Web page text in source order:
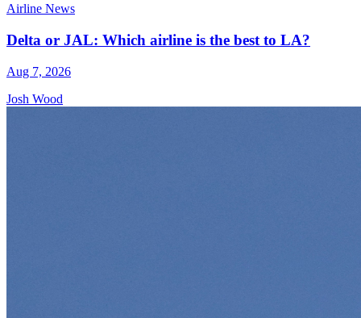
Airline News
Delta or JAL: Which airline is the best to LA?
Aug 7, 2026
Josh Wood